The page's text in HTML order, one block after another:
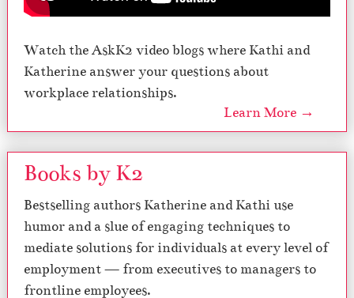
Watch the AskK2 video blogs where Kathi and
Katherine answer your questions about
workplace relationships.
Learn More →
Books by K2
Bestselling authors Katherine and Kathi use
humor and a slue of engaging techniques to
mediate solutions for individuals at every level of
employment — from executives to managers to
frontline employees.